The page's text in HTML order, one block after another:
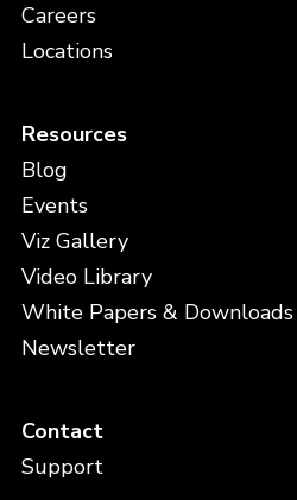
Careers
Locations
Resources
Blog
Events
Viz Gallery
Video Library
White Papers & Downloads
Newsletter
Contact
Support